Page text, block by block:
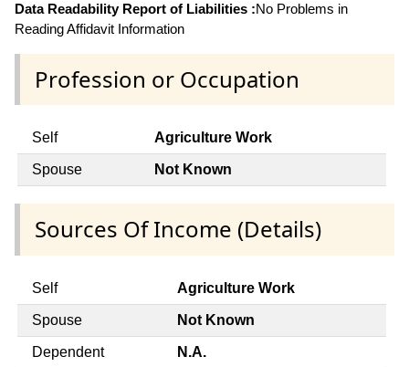
Data Readability Report of Liabilities :No Problems in
Reading Affidavit Information
Profession or Occupation
Self Agriculture Work
Spouse Not Known
Sources Of Income (Details)
Self Agriculture Work
Spouse Not Known
Dependent N.A.